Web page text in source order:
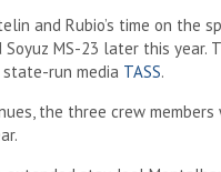
and Rubio’s time on
MS-23 later this year.
state-run media TASS.
the three crew